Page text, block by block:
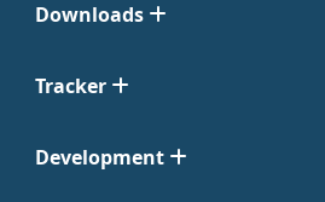
Downloads
Tracker
Development